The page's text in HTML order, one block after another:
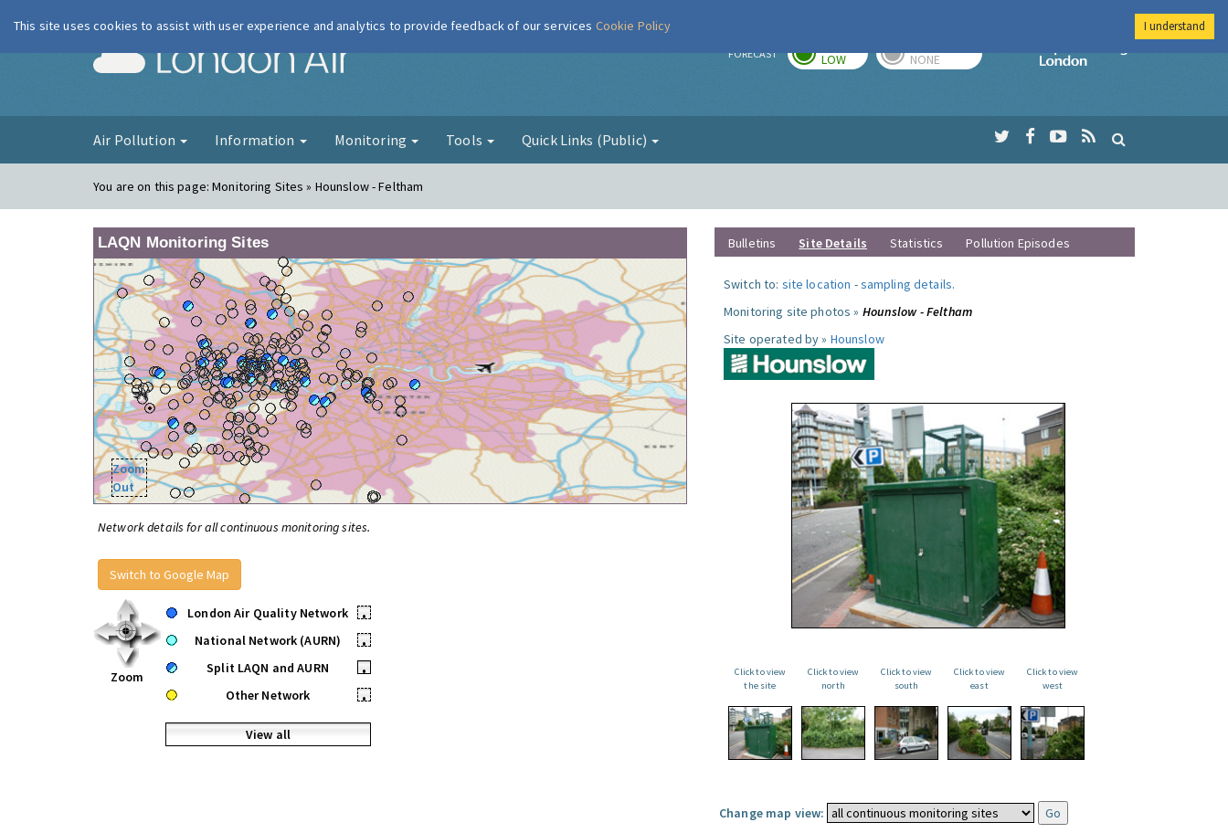
London Air FORECAST LOW NONE
Imperial College
Air Pollution Information Monitoring Tools Quick Links (Public)
You are on this page:Monitoring Sites » Hounslow - Feltham
LAQN Monitoring Sites
Zoom
Out
Network details for all continuous monitoring sites.
Switch to Google Map
Zoom
London Air Quality Network
•
National Network (AURN)
•
Split LAQN and AURN
•
Other Network
•
View all
Bulletins Site Details Statistics Pollution Episodes
Switch to: site location -sampling details.
Monitoring site photos » Hounslow - Feltham
Site operated by » Hounslow
Click to view
the site
Click to view
north
Click to view
south
Click to view
east
Click to view
west
Change map view:
This site uses cookies to assist with user experience and analytics to provide feedback of our services Cookie Policy I understand